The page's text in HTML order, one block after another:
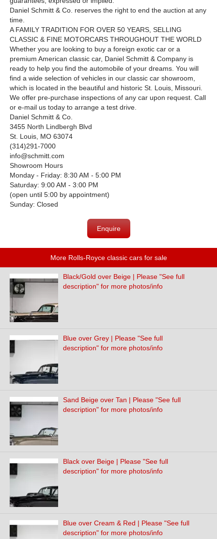
Daniel Schmitt & Co. reserves the right to end the auction at any
time.
A FAMILY TRADITION FOR OVER 50 YEARS, SELLING
CLASSIC & FINE MOTORCARS THROUGHOUT THE WORLD
Whether you are looking to buy a foreign exotic car or a
premium American classic car, Daniel Schmitt & Company is
ready to help you find the automobile of your dreams. You will
find a wide selection of vehicles in our classic car showroom,
which is located in the beautiful and historic St. Louis, Missouri.
We offer pre-purchase inspections of any car upon request. Call
or e-mail us today to arrange a test drive.
Daniel Schmitt & Co.
3455 North Lindbergh Blvd
St. Louis, MO 63074
(314)291-7000
info@schmitt.com
Showroom Hours
Monday - Friday: 8:30 AM - 5:00 PM
Saturday: 9:00 AM - 3:00 PM
(open until 5:00 by appointment)
Sunday: Closed
Enquire
More Rolls-Royce classic cars for sale
Black/Gold over Beige | Please "See full
description" for more photos/info
Blue over Grey | Please "See full
description" for more photos/info
Sand Beige over Tan | Please "See full
description" for more photos/info
Black over Beige | Please "See full
description" for more photos/info
Blue over Cream & Red | Please "See full
description" for more photos/info